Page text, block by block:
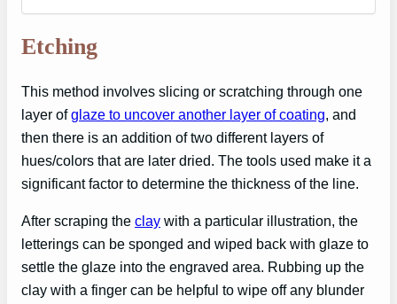
Etching
This method involves slicing or scratching through one
layer ofglaze to uncover another layer of coating, and
then there is an addition of two different layers of
hues/colors that are later dried. The tools used make it a
significant factor to determine the thickness of the line.
After scraping the clay with a particular illustration, the
letterings can be sponged and wiped back with glaze to
settle the glaze into the engraved area. Rubbing up the
clay with a finger can be helpful to wipe off any blunder